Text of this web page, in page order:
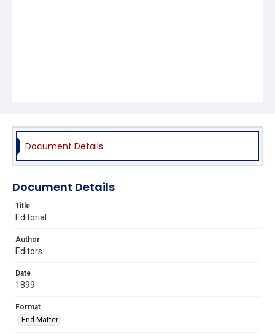
Document Details
Document Details
Title
Editorial
Author
Editors
Date
1899
Format
End Matter